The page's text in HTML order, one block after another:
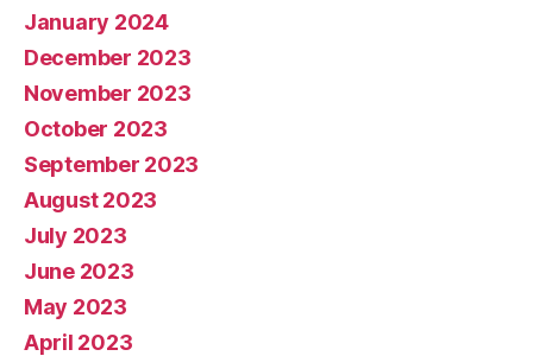
January 2024
December 2023
November 2023
October 2023
September 2023
August 2023
July 2023
June 2023
May 2023
April 2023